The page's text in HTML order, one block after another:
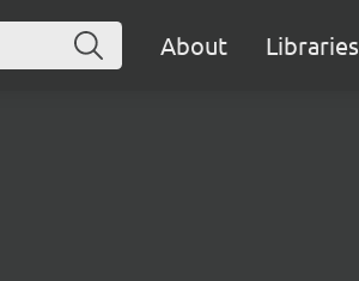
About Libraries